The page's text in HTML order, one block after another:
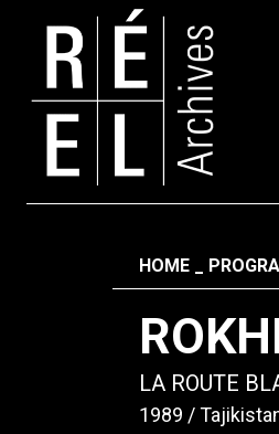
Fil d'ariane
HOME
LA ROUTE
1989